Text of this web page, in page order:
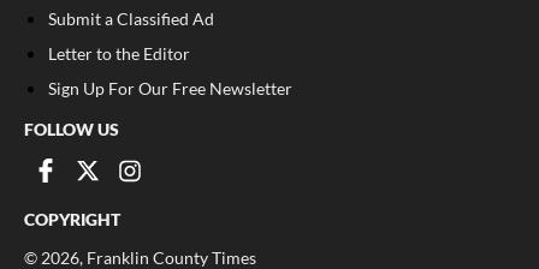
Submit a Classified Ad
Letter to the Editor
Sign Up For Our Free Newsletter
FOLLOW US
COPYRIGHT
© 2026, Franklin County Times